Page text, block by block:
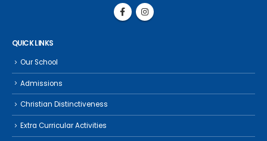
QUICK LINKS
Our School
Admissions
Christian Distinctiveness
Extra Curricular Activities